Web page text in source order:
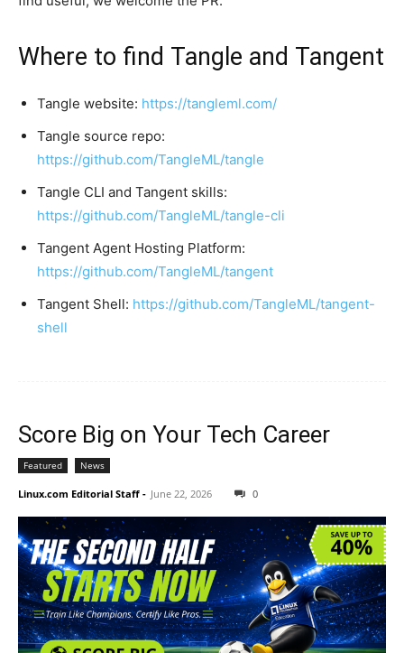
Where to find Tangle and Tangent
Tangle website: https://tangleml.com/
Tangle source repo:
https://github.com/TangleML/tangle
Tangle CLI and Tangent skills:
https://github.com/TangleML/tangle-cli
Tangent Agent Hosting Platform:
https://github.com/TangleML/tangent
Tangent Shell: https://github.com/TangleML/tangent-
shell
Score Big on Your Tech Career
Featured News
Linux.com Editorial Staff - June 22, 2026 0